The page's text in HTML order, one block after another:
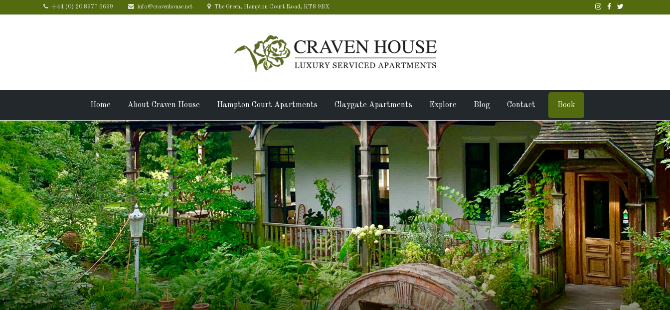
+44 (0) 20 8977 6699 info@cravenhouse.net The Green, Hampton Court Road, KT8 9BX
Home About Craven House Hampton Court Apartments Claygate Apartments Explore Blog Contact Book